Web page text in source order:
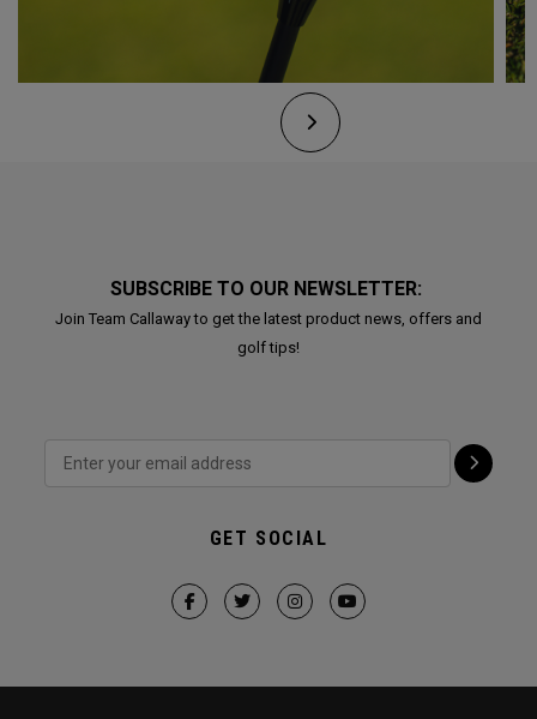
SUBSCRIBE TO OUR NEWSLETTER:
Join Team Callaway to get the latest product news, offers and
golf tips!
GET SOCIAL